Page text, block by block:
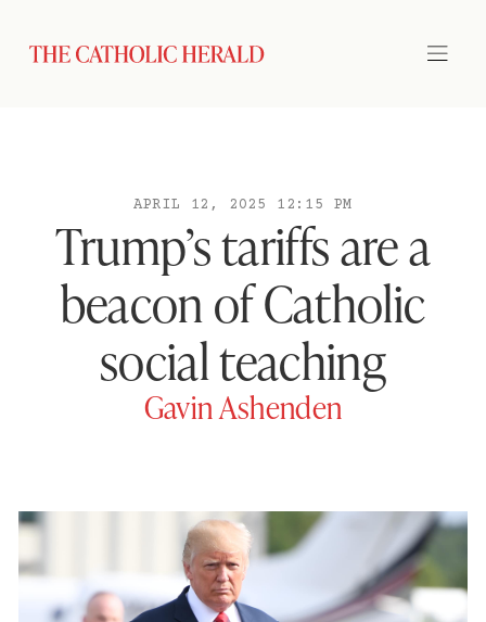
APRIL 12, 2025 12:15 PM
Trump’s tariffs are a
beacon of Catholic
social teaching
Gavin Ashenden